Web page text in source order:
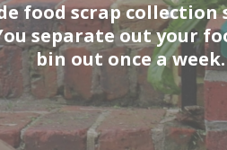
food scrap
separate out your
bin out once a